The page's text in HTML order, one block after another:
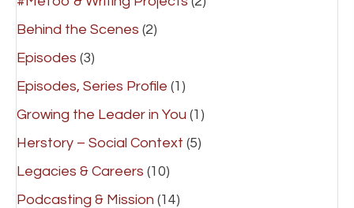
Behind the Scenes (2)
Episodes (3)
Episodes, Series Profile (1)
Growing the Leader in You (1)
Herstory – Social Context (5)
Legacies & Careers (10)
Podcasting & Mission (14)